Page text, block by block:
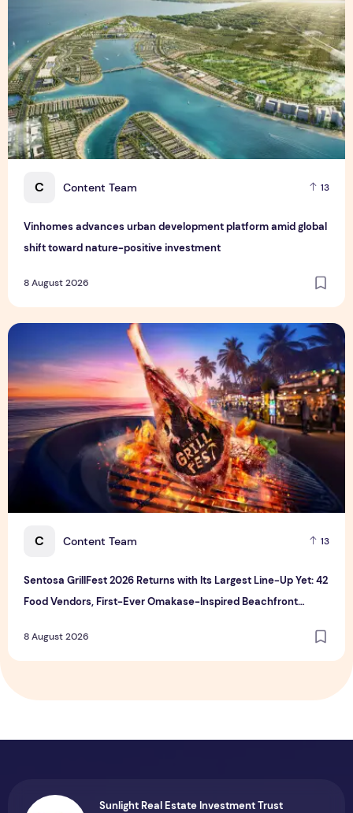
C Content Team 13
Vinhomes advances urban development platform amid global
shift toward nature-positive investment
8 August 2026
C Content Team 13
Sentosa GrillFest 2026 Returns with Its Largest Line-Up Yet: 42
Food Vendors, First-Ever Omakase-Inspired Beachfront
8 August 2026
Sentosa GrillFest 2026 Returns with Its Largest Line-Up
Sunlight Real Estate Investment Trust